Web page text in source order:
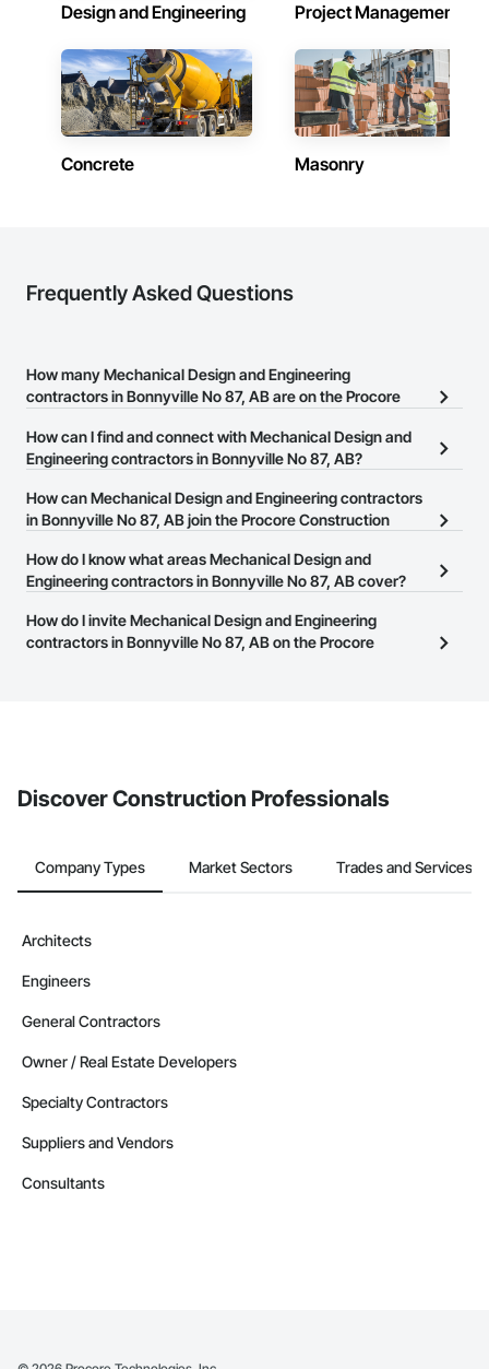
Design and Engineering Project Management
Concrete Masonry
Frequently Asked Questions
How many Mechanical Design and Engineering
contractors in Bonnyville No 87, AB are on the Procore
There are currently 152 Mechanical Design and Engineering
Network.
How can I find and connect with Mechanical Design and
Engineering contractors in Bonnyville No 87, AB?
The Procore Construction Network allows you to search for
Mechanical Design and Engineering contractors in Bonnyville No
phone number or website on their business page so you can
easily connect with them.
How can Mechanical Design and Engineering contractors
in Bonnyville No 87, AB join the Procore Construction
The Procore Construction Network is free and open to any
this page to submit your information and create your business
page.
How do I know what areas Mechanical Design and
Engineering contractors in Bonnyville No 87, AB cover?
Most businesses listed on the Procore Construction Network
have updated their service area. Select a business to view a
How do I invite Mechanical Design and Engineering
contractors in Bonnyville No 87, AB on the Procore
Discover Construction Professionals
Company Types Market Sectors Trades and Services
Architects
Engineers
General Contractors
Owner / Real Estate Developers
Specialty Contractors
Suppliers and Vendors
Consultants